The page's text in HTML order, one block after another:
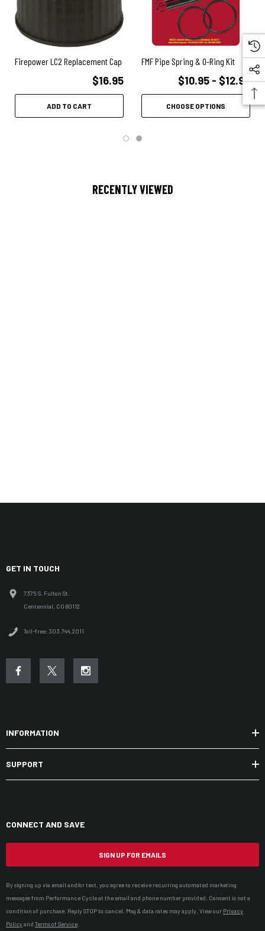
Firepower LC2 Replacement Cap
$16.95
ADD TO CART
FMF Pipe Spring & O-Ring Kit
$10.95 - $12.95
CHOOSE OPTIONS
RECENTLY VIEWED
GET IN TOUCH
7375 S. Fulton St.
Centennial, CO 80112
Toll-free: 303.744.2011
INFORMATION
SUPPORT
CONNECT AND SAVE
SIGN UP FOR EMAILS
By signing up via email and/or text, you agree to receive recurring automated marketing
messages from Performance Cycle at the email and phone number provided. Consent is not a
condition of purchase. Reply STOP to cancel. Msg & data rates may apply. View our Privacy
Policyand Terms of Service